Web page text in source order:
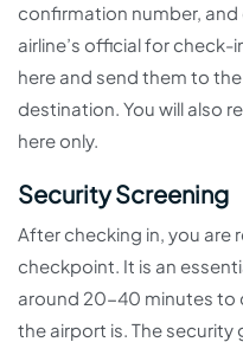
confirmation number,
airline’s official for check-
here and send them to
destination. You will also
here only.
Security Screening
After checking in, you are
checkpoint. It is an
around 20-40 minutes to
the airport is. The security